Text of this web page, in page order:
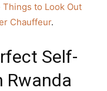
Things to Look Out
Chauffeur.
Self-
Rwanda